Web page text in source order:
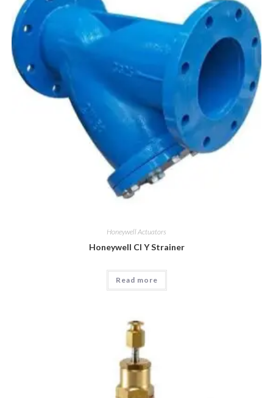
Honeywell Actuators
Honeywell CI Y Strainer
Read more